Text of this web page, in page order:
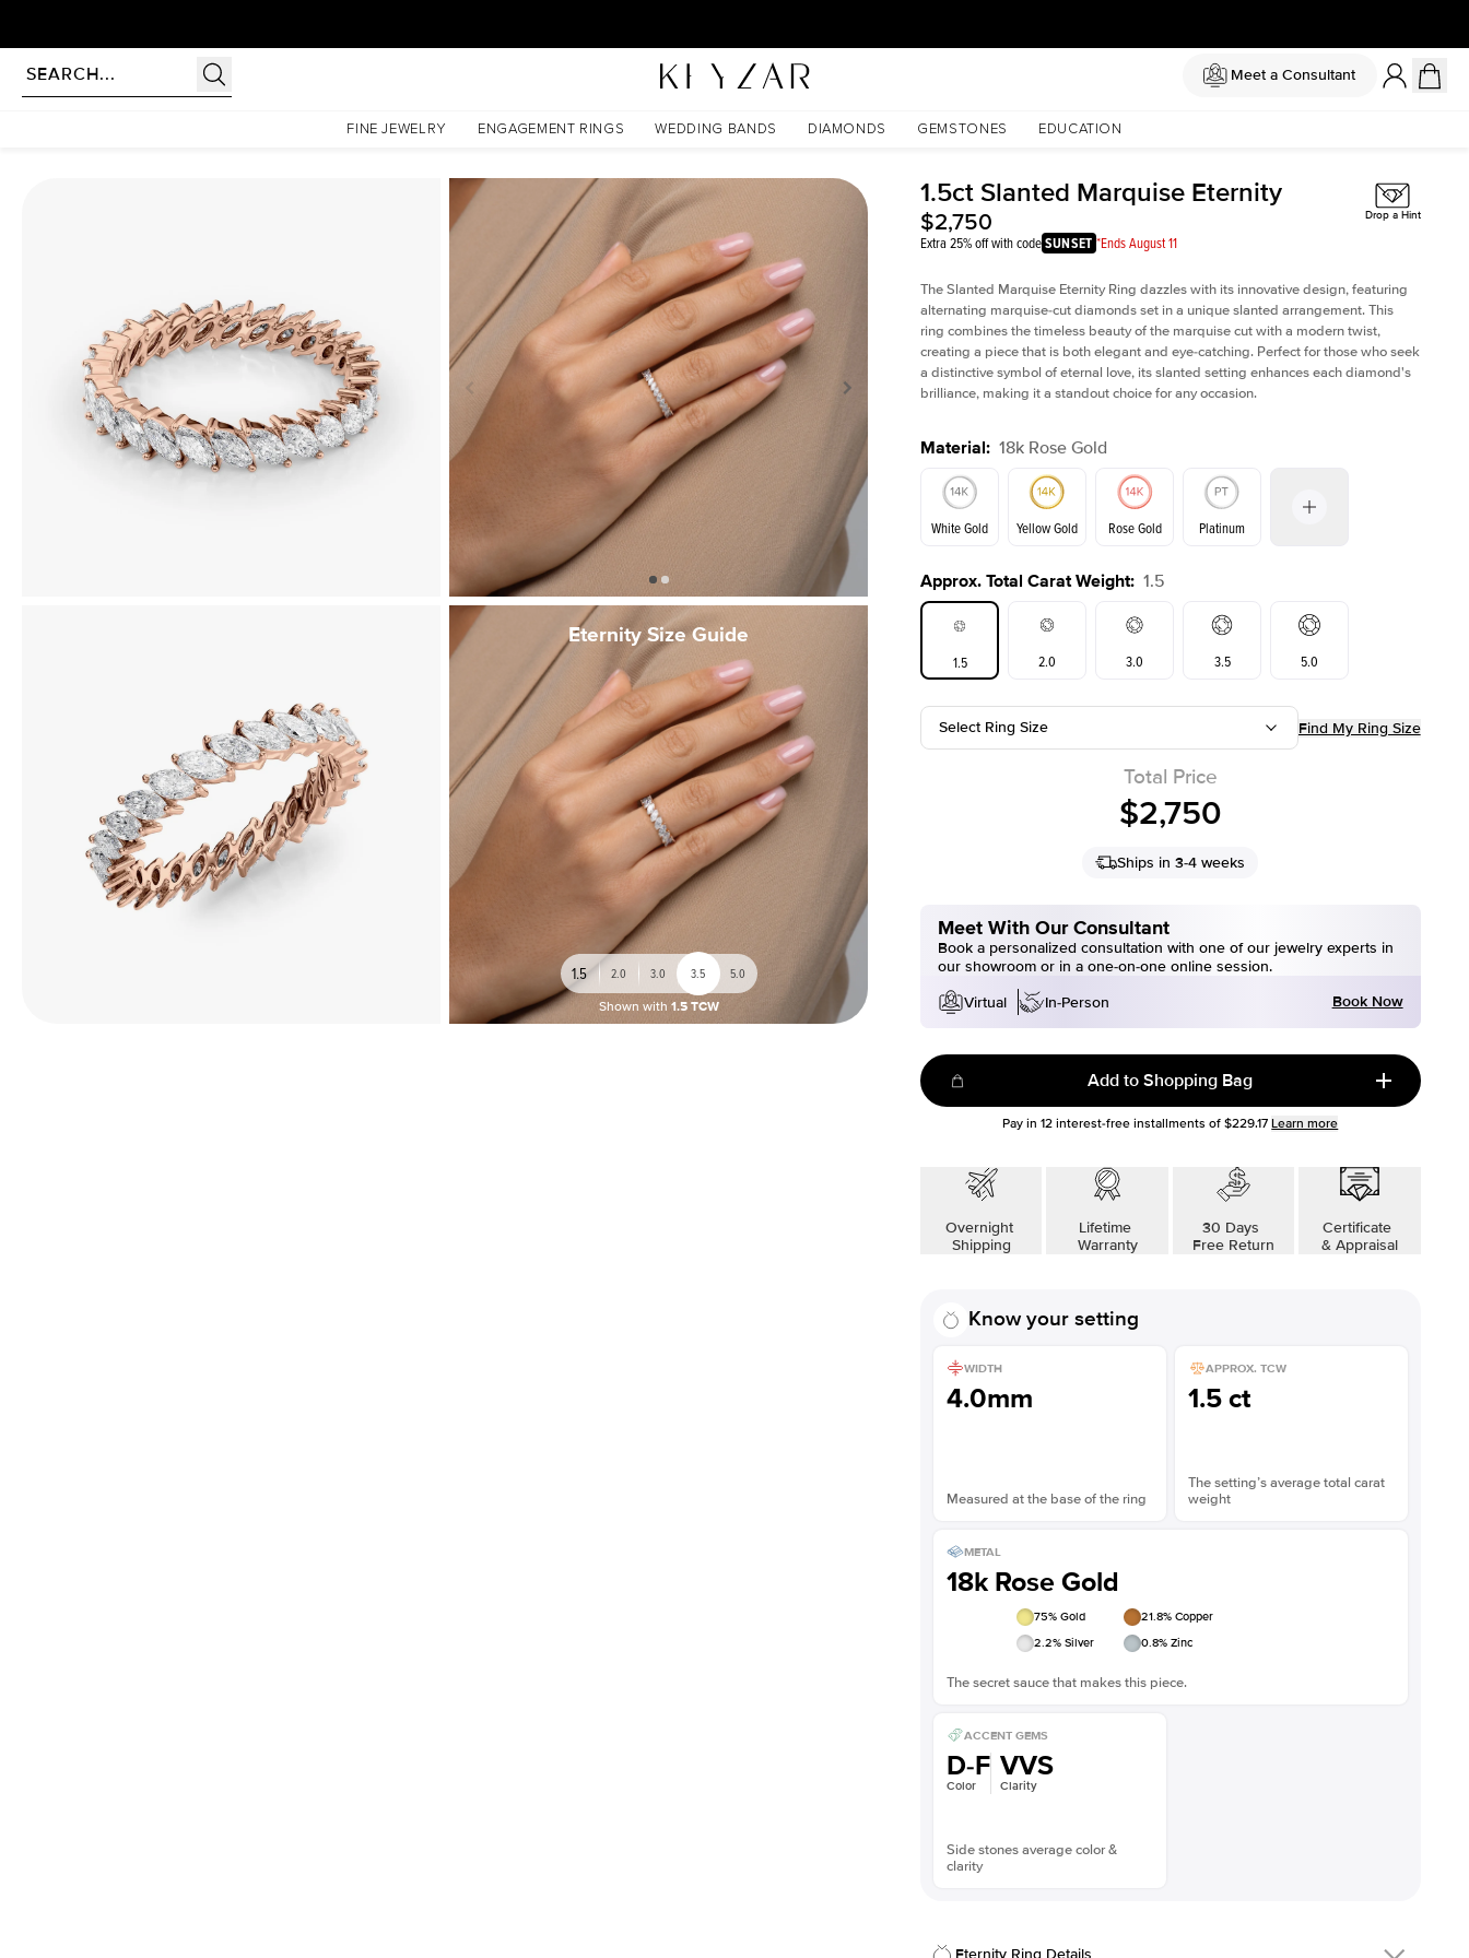
Meet a Consultant
FINE JEWELRY ENGAGEMENT RINGS WEDDING BANDS DIAMONDS GEMSTONES EDUCATION
Eternity Size Guide
Shown with 1.5 TCW
1.5 2.0 3.0 3.5 5.0
1.5ct Slanted Marquise Eternity
$2,750
Extra 25% off with codeSUNSET *Ends August 11
Drop a Hint
The Slanted Marquise Eternity Ring dazzles with its innovative design, featuring
alternating marquise-cut diamonds set in a unique slanted arrangement. This
ring combines the timeless beauty of the marquise cut with a modern twist,
creating a piece that is both elegant and eye-catching. Perfect for those who seek
a distinctive symbol of eternal love, its slanted setting enhances each diamond's
brilliance, making it a standout choice for any occasion.
Material: 18k Rose Gold
White Gold Yellow Gold Rose Gold Platinum
White Gold
Approx. Total Carat Weight: 1.5
1.5 2.0 3.0 3.5 5.0
Select Ring Size Find My Ring Size
Total Price
$2,750
Ships in 3-4 weeks
Meet With Our Consultant
Book a personalized consultation with one of our jewelry experts in
our showroom or in a one-on-one online session.
Virtual
In-Person Book Now
Add to Shopping Bag
Pay in12 interest-free installments of $229.17 Learn more
Overnight
Shipping
Lifetime
Warranty
30 Days
Free Return
Certificate
& Appraisal
Know your setting
WIDTH
4.0mm
Measured at the base of the ring
APPROX. TCW
1.5 ct
The setting’s average total carat
weight
METAL
18k Rose Gold
75% Gold 21.8% Copper
2.2% Silver 0.8% Zinc
The secret sauce that makes this piece.
ACCENT GEMS
D-F
Color
VVS
Clarity
Side stones average color &
clarity
Eternity Ring Details